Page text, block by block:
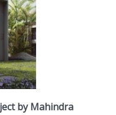
by Mahindra